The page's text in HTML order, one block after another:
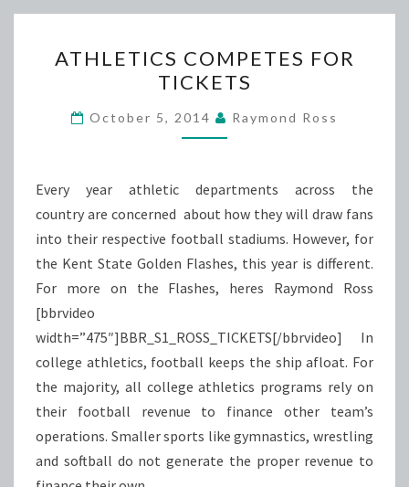
COMPETES
FOR
TICKETS
ATHLETICS COMPETES FOR
TICKETS
October 5, 2014 Raymond Ross
Every year athletic departments across the
country are concerned about how they will draw fans
into their respective football stadiums. However, for
the Kent State Golden Flashes, this year is different.
For more on the Flashes, heres Raymond Ross
[bbrvideo
width=”475″]BBR_S1_ROSS_TICKETS[/bbrvideo] In
college athletics, football keeps the ship afloat. For
the majority, all college athletics programs rely on
their football revenue to finance other team’s
operations. Smaller sports like gymnastics, wrestling
and softball do not generate the proper revenue to